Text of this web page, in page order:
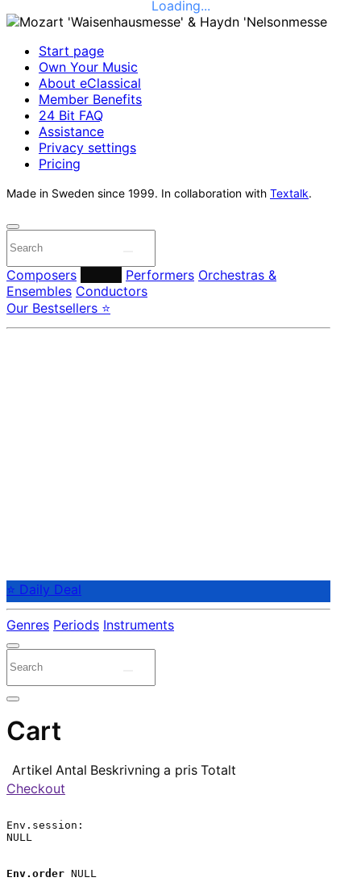
Loading...
Start page
Own Your Music
About eClassical
Member Benefits
24 Bit FAQ
Assistance
Privacy settings
Pricing
Made in Sweden since 1999. In collaboration with Textalk.
Composers Performers Orchestras &
Ensembles Conductors
Our Bestsellers ⭐
⭐ Daily Deal
Genres Periods Instruments
Cart
Artikel Antal Beskrivning a pris Totalt
Checkout
Env.session:
NULL
Env.order NULL